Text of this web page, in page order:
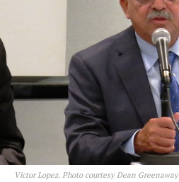
Victor Lopez. Photo courtesy Dean Greenaway